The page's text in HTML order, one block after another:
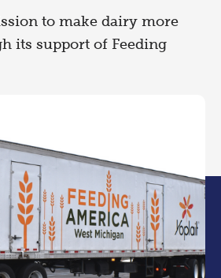
to make dairy more
its support of Feeding